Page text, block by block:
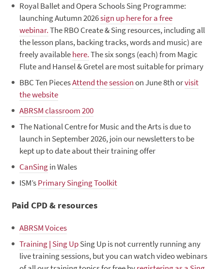
Royal Ballet and Opera Schools Sing Programme:
launching Autumn 2026sign up here for a free
webinar.The RBO Create & Sing resources, including all
the lesson plans, backing tracks, words and music) are
freely availablehere.The six songs (each) from Magic
Flute and Hansel & Gretel are most suitable for primary
BBC Ten PiecesAttend the sessionon June 8th orvisit
the website
ABRSM classroom 200
The National Centre for Music and the Arts is due to
launch in September 2026, join our newsletters to be
kept up to date about their training offer
CanSingin Wales
ISM’sPrimary Singing Toolkit
Paid CPD & resources
ABRSM Voices
Training | Sing UpSing Up is not currently running any
live training sessions, but you can watch video webinars